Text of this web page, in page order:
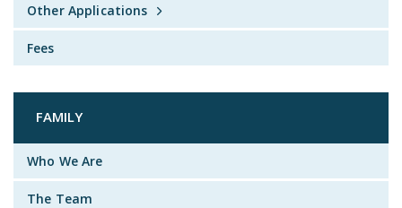
Other Applications
Fees
FAMILY
Who We Are
The Team